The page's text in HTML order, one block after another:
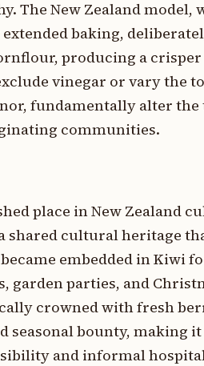
The New Zealand
baking,
producing a
vinegar or vary the
fundamentally alter
communities.
place in New Zealand
shared cultural heritage
embedded in Kiwi
garden parties, and
crowned with fresh
seasonal bounty, making
and informal